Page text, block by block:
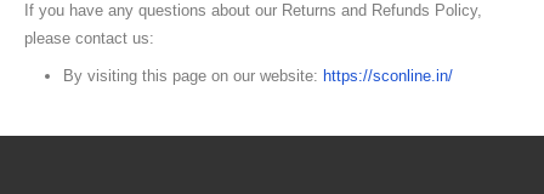
If you have any questions about our Returns and Refunds Policy,
please contact us:
By visiting this page on our website: https://sconline.in/